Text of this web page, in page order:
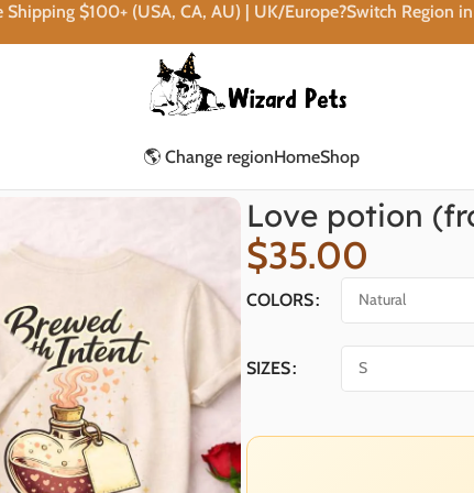
Shipping $100+ (USA, CA, AU) | UK/Europe?Switch Region
🌎 Change regionHomeShop
Love potion
$35.00
COLORS
SIZES